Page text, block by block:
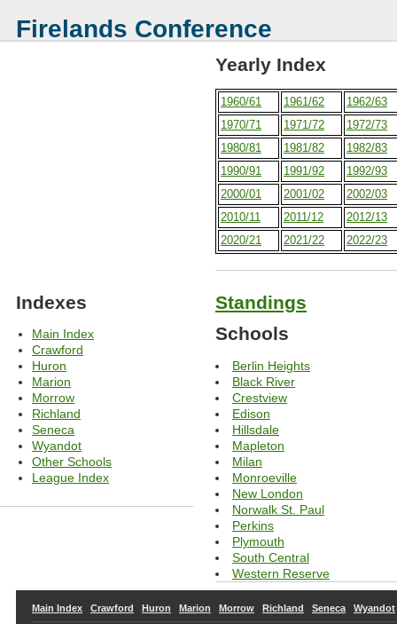
Firelands Conference
Yearly Index
1960/61 1961/62
1962/63
1970/71
1971/72
1972/73
1980/81
1981/82
1982/83
1990/91
1991/92
1992/93
2000/01
2001/02
2002/03
2010/11
2011/12
2012/13
2020/21
2021/22 2022/23
Standings
Schools
Berlin Heights
Black River
Crestview
Edison
Hillsdale
Mapleton
Milan
Monroeville
New London
Norwalk St. Paul
Perkins
Plymouth
South Central
Western Reserve
Indexes
Main Index
Crawford
Huron
Marion
Morrow
Richland
Seneca
Wyandot
Other Schools
League Index
Main Index Crawford Huron Marion Morrow Richland Seneca Wyandot